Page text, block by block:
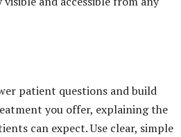
patient questions and build
you offer, explaining the
can expect. Use clear, simple